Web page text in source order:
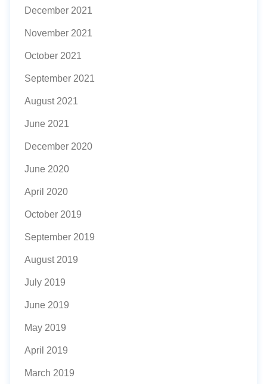
December 2021
November 2021
October 2021
September 2021
August 2021
June 2021
December 2020
June 2020
April 2020
October 2019
September 2019
August 2019
July 2019
June 2019
May 2019
April 2019
March 2019